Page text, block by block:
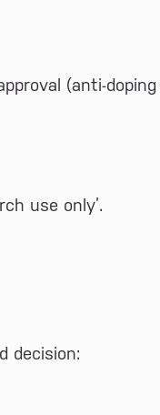
(anti-
use only’.
decision: